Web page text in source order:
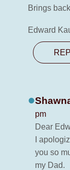
Brings
Edward
pm
Dear
I
you so
my Dad.